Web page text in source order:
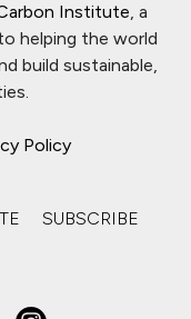
Institute, a
helping the world
build sustainable,
Policy
SUBSCRIBE